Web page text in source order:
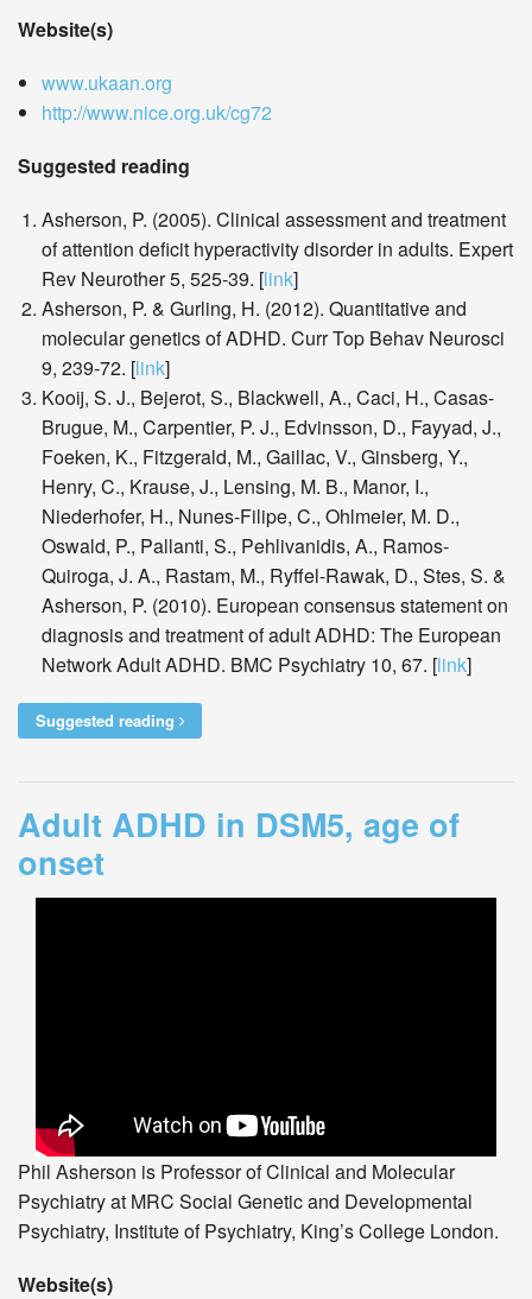
Website(s)
www.ukaan.org
http://www.nice.org.uk/cg72
Suggested reading
Asherson, P. (2005). Clinical assessment and treatment
of attention deficit hyperactivity disorder in adults. Expert
Rev Neurother 5, 525-39. [link]
Asherson, P. & Gurling, H. (2012). Quantitative and
molecular genetics of ADHD. Curr Top Behav Neurosci
9, 239-72. [link]
Kooij, S. J., Bejerot, S., Blackwell, A., Caci, H., Casas-
Brugue, M., Carpentier, P. J., Edvinsson, D., Fayyad, J.,
Foeken, K., Fitzgerald, M., Gaillac, V., Ginsberg, Y.,
Henry, C., Krause, J., Lensing, M. B., Manor, I.,
Niederhofer, H., Nunes-Filipe, C., Ohlmeier, M. D.,
Oswald, P., Pallanti, S., Pehlivanidis, A., Ramos-
Quiroga, J. A., Rastam, M., Ryffel-Rawak, D., Stes, S. &
Asherson, P. (2010). European consensus statement on
diagnosis and treatment of adult ADHD: The European
Network Adult ADHD. BMC Psychiatry 10, 67. [link]
Suggested reading
Adult ADHD in DSM5, age of
onset
Phil Asherson is Professor of Clinical and Molecular
Psychiatry at MRC Social Genetic and Developmental
Psychiatry, Institute of Psychiatry, King’s College London.
Website(s)